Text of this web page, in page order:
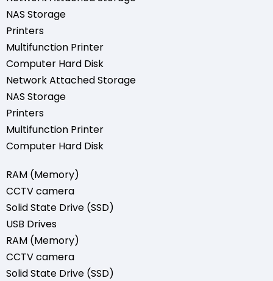
NAS Storage
Printers
Multifunction Printer
Computer Hard Disk
Network Attached Storage
NAS Storage
Printers
Multifunction Printer
Computer Hard Disk
RAM (Memory)
CCTV camera
Solid State Drive (SSD)
USB Drives
RAM (Memory)
CCTV camera
Solid State Drive (SSD)